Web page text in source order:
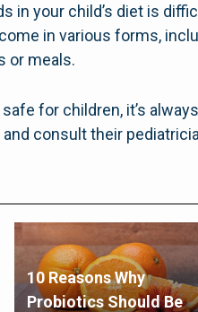
in your child’s diet is
in various forms,
or meals.
for children, it’s
consult their
10 Reasons Why
Probiotics Should Be